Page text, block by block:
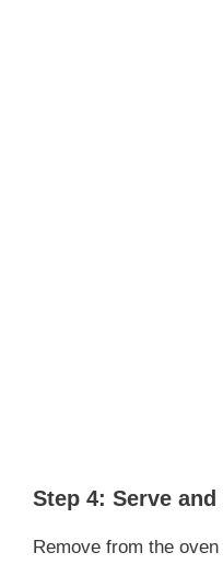
Step 4: Serve
Remove from the